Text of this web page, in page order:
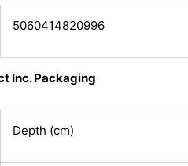
5060414820996
Inc. Packaging
Depth (cm)